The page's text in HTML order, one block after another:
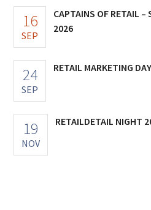
16
SEP
CAPTAINS OF RETAIL –
2026
24
SEP
RETAIL MARKETING DAY
19
NOV
RETAILDETAIL NIGHT